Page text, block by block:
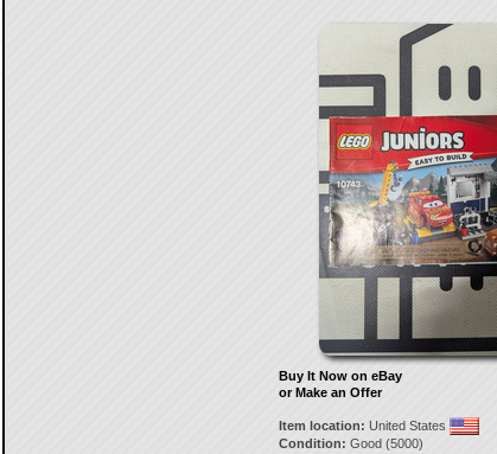
Buy It Now on eBay
or Make an Offer
Item location: United States
Condition: Good (5000)